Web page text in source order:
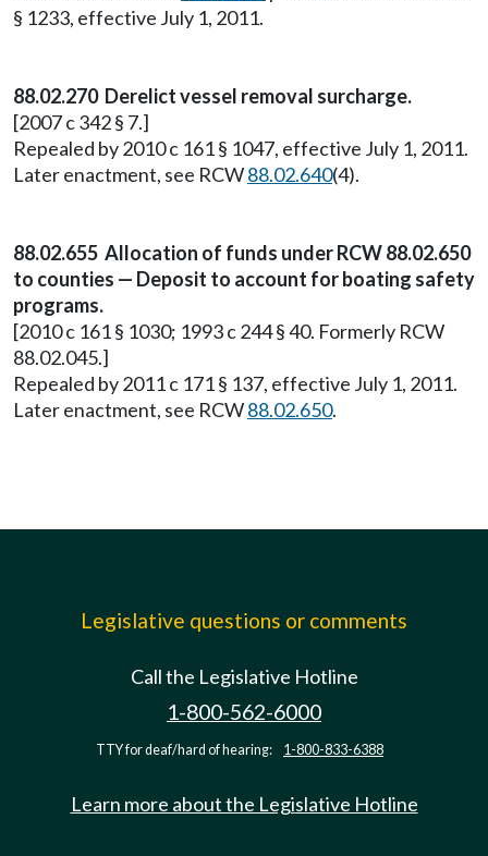
§ 1233, effective July 1, 2011.
88.02.270 Derelict vessel removal surcharge.
[2007 c 342 § 7.]
Repealed by 2010 c 161 § 1047, effective July 1, 2011.
Later enactment, see RCW88.02.640(4).
88.02.655 Allocation of funds under RCW 88.02.650
to counties — Deposit to account for boating safety
programs.
[2010 c 161 § 1030; 1993 c 244 § 40. Formerly RCW
88.02.045.]
Repealed by 2011 c 171 § 137, effective July 1, 2011.
Later enactment, see RCW88.02.650.
Legislative questions or comments
Call the Legislative Hotline
1-800-562-6000
TTY for deaf/hard of hearing: 1-800-833-6388
Learn more about the Legislative Hotline